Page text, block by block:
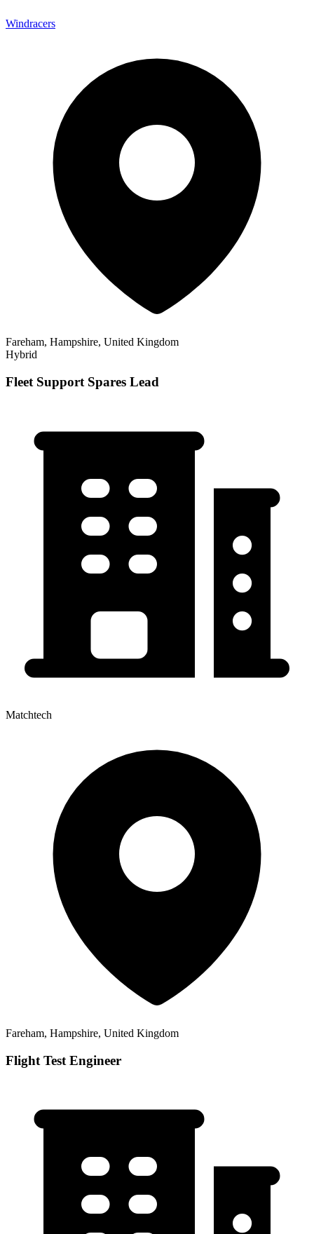
Windracers
Fareham, Hampshire, United Kingdom
Hybrid
Fleet Support Spares Lead
Matchtech
Fareham, Hampshire, United Kingdom
Flight Test Engineer